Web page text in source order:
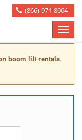
(866) 971-8064
Toggle
boom lift rentals.